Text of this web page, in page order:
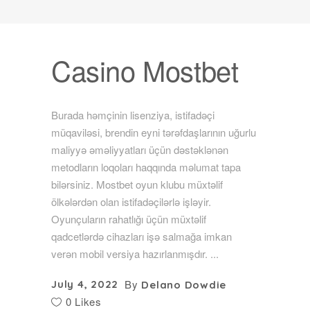
Casino Mostbet
Burada həmçinin lisenziya, istifadəçi
müqaviləsi, brendin eyni tərəfdaşlarının uğurlu
maliyyə əməliyyatları üçün dəstəklənən
metodların loqoları haqqında məlumat tapa
bilərsiniz. Mostbet oyun klubu müxtəlif
ölkələrdən olan istifadəçilərlə işləyir.
Oyunçuların rahatlığı üçün müxtəlif
qadcetlərdə cihazları işə salmağa imkan
verən mobil versiya hazırlanmışdır.
July 4, 2022 By Delano Dowdie
0 Likes